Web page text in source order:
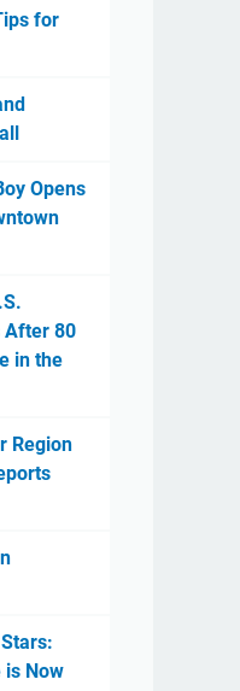
for
Opens
After 80
in the
Region
is Now